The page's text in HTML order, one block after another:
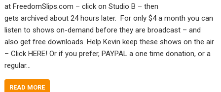
at FreedomSlips.com – click on Studio B – then
gets archived about 24 hours later. For only $4 a month you can
listen to shows on-demand before they are broadcast – and
also get free downloads. Help Kevin keep these shows on the air
– Click HERE! Or if you prefer, PAYPAL a one time donation, or a
regular…
READ MORE